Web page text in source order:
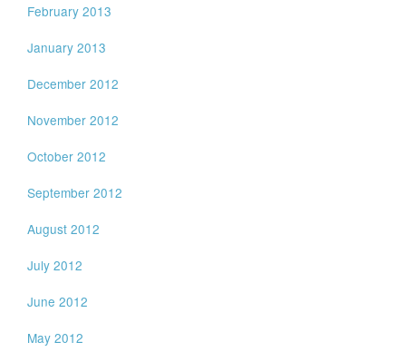
February 2013
January 2013
December 2012
November 2012
October 2012
September 2012
August 2012
July 2012
June 2012
May 2012